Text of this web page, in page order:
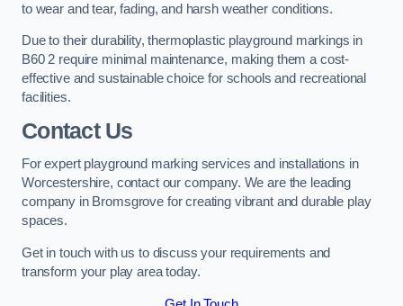
to wear and tear, fading, and harsh weather conditions.
Due to their durability, thermoplastic playground markings in
B60 2 require minimal maintenance, making them a cost-
effective and sustainable choice for schools and recreational
facilities.
Contact Us
For expert playground marking services and installations in
Worcestershire, contact our company. We are the leading
company in Bromsgrove for creating vibrant and durable play
spaces.
Get in touch with us to discuss your requirements and
transform your play area today.